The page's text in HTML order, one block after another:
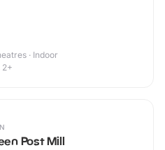
· Indoor
2+
Post Mill